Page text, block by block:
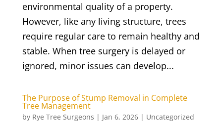
environmental quality of a property.
However, like any living structure, trees
require regular care to remain healthy and
stable. When tree surgery is delayed or
ignored, minor issues can develop...
The Purpose of Stump Removal in Complete
Tree Management
by Rye Tree Surgeons | Jan 6, 2026| Uncategorized